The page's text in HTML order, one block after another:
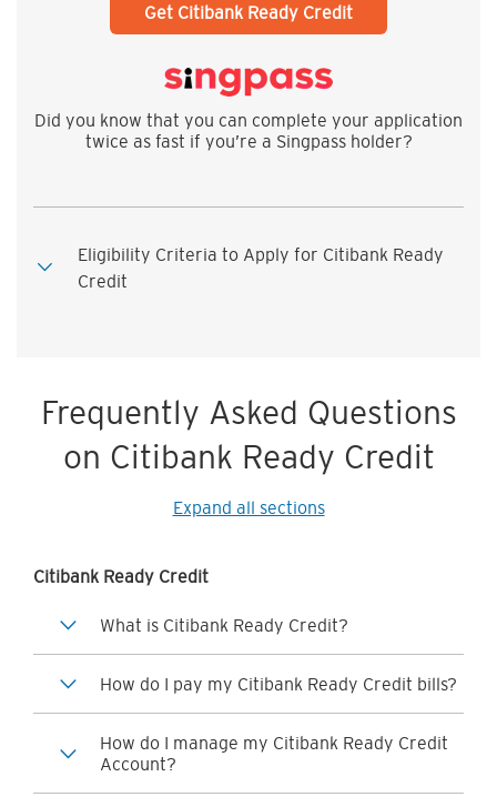
Get Citibank Ready Credit
Did you know that you can complete your application
twice as fast if you’re a Singpass holder?
Eligibility Criteria to Apply for Citibank Ready
Credit
Frequently Asked Questions
on Citibank Ready Credit
Expand all sections
Citibank Ready Credit
What is Citibank Ready Credit?
How do I pay my Citibank Ready Credit bills?
How do I manage my Citibank Ready Credit
Account?